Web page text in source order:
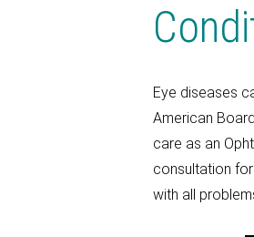
Eye diseases
American
care as an
consultation
with all